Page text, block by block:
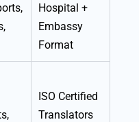
Hospital +
Embassy
Format
ISO Certified
Translators